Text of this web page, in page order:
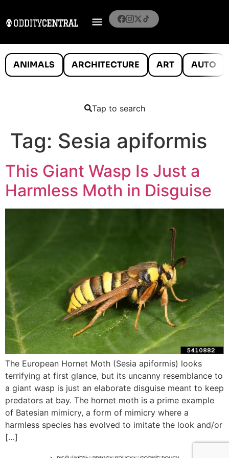
ANIMALS ARCHITECTURE ART AUTO
Tap to search
Tag: Sesia apiformis
This Giant Wasp Is Just a
Harmless Moth in Disguise
The European Hornet Moth (Sesia apiformis) looks
terrifying at first glance, but its uncanny resemblance to
a giant wasp is just an elaborate disguise meant to keep
predators at bay. The hornet moth is a prime example
of Batesian mimicry, a form of mimicry where a
harmless species has evolved to imitate the look and/or
[…]